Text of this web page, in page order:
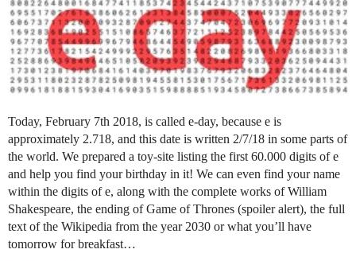
Today, February 7th 2018, is called e-day, because e is
approximately 2.718, and this date is written 2/7/18 in some parts of
the world. We prepared a toy-site listing the first 60.000 digits of e
and help you find your birthday in it! We can even find your name
within the digits of e, along with the complete works of William
Shakespeare, the ending of Game of Thrones (spoiler alert), the full
text of the Wikipedia from the year 2030 or what you’ll have
tomorrow for breakfast…